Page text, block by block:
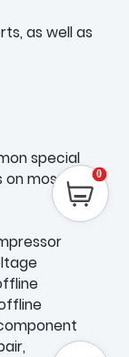
as well as
special
on most
0